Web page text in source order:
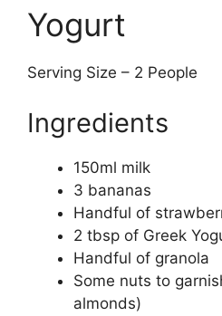
Yogurt
Serving Size – 2 People
Ingredients
150ml milk
3 bananas
Handful of
2 tbsp of Greek
Handful of granola
Some nuts to
almonds)